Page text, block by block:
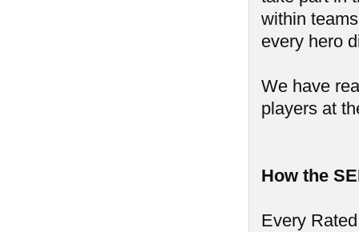
within
every hero
We have
players at
How the
Every